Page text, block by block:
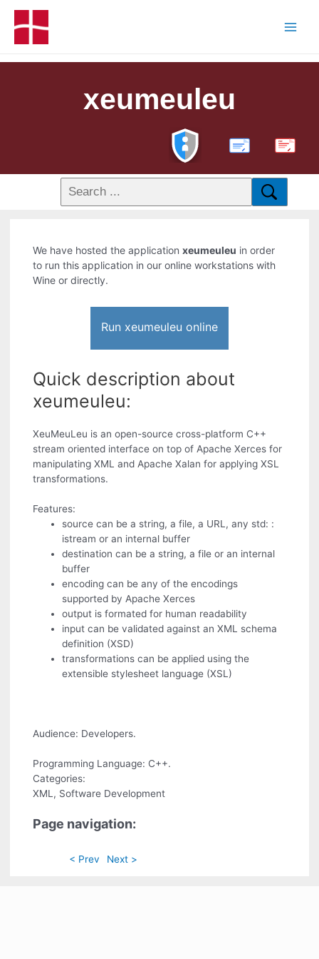
xeumeuleu
PDF
We have hosted the applicationxeumeuleu in order
to run this application in our online workstations with
Wine or directly.
Run xeumeuleu online
Quick description about
xeumeuleu:
XeuMeuLeu is an open-source cross-platform C++
stream oriented interface on top of Apache Xerces for
manipulating XML and Apache Xalan for applying XSL
transformations.
Features:
source can be a string, a file, a URL, any std: :
istream or an internal buffer
destination can be a string, a file or an internal
buffer
encoding can be any of the encodings
supported by Apache Xerces
output is formated for human readability
input can be validated against an XML schema
definition (XSD)
transformations can be applied using the
extensible stylesheet language (XSL)
Audience: Developers.
Programming Language: C++.
Categories:
XML, Software Development
Page navigation:
< Prev Next >